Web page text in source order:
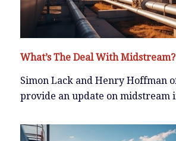
What’s The Deal With Midstream?
Simon Lack and Henry Hoffman
provide an update on midstream